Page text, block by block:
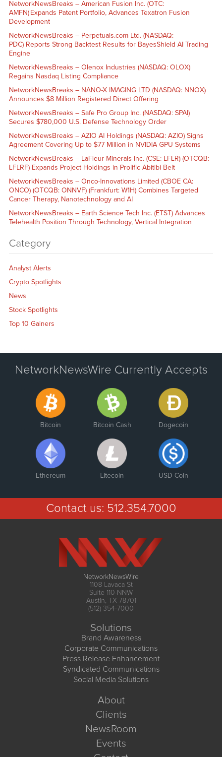
NetworkNewsBreaks – American Fusion Inc. (OTC:
AMFN) Expands Patent Portfolio, Advances Texatron Fusion
Development
NetworkNewsBreaks – Perpetuals.com Ltd. (NASDAQ:
PDC) Reports Strong Backtest Results for BayesShield AI Trading
Engine
NetworkNewsBreaks – Olenox Industries (NASDAQ: OLOX)
Regains Nasdaq Listing Compliance
NetworkNewsBreaks – NANO-X IMAGING LTD (NASDAQ: NNOX)
Announces $8 Million Registered Direct Offering
NetworkNewsBreaks – Safe Pro Group Inc. (NASDAQ: SPAI)
Secures $780,000 U.S. Defense Technology Order
NetworkNewsBreaks – AZIO AI Holdings (NASDAQ: AZIO) Signs
Agreement Covering Up to $77 Million in NVIDIA GPU Systems
NetworkNewsBreaks – LaFleur Minerals Inc. (CSE: LFLR) (OTCQB:
LFLRF) Expands Project Holdings in Prolific Abitibi Belt
NetworkNewsBreaks – Onco-Innovations Limited (CBOE CA:
ONCO) (OTCQB: ONNVF) (Frankfurt: W1H) Combines Targeted
Cancer Therapy, Nanotechnology and AI
NetworkNewsBreaks – Earth Science Tech Inc. (ETST) Advances
Telehealth Position Through Technology, Vertical Integration
Category
Analyst Alerts
Crypto Spotlights
News
Stock Spotlights
Top 10 Gainers
NetworkNewsWire Currently Accepts
Bitcoin Bitcoin Cash Dogecoin
Ethereum Litecoin USD Coin
Contact us: 512.354.7000
NetworkNewsWire
1108 Lavaca St
Suite 110-NNW
Austin, TX 78701
(512) 354-7000
Solutions
Brand Awareness
Corporate Communications
Press Release Enhancement
Syndicated Communications
Social Media Solutions
About
Clients
NewsRoom
Events